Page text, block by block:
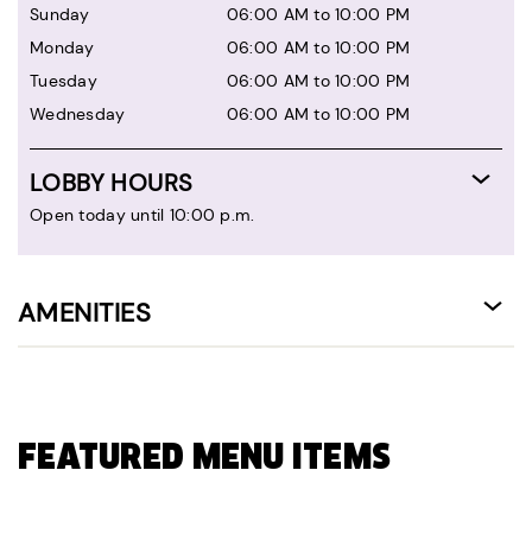
Sunday
06:00 AM to 10:00 PM
Monday
06:00 AM to 10:00 PM
Tuesday
06:00 AM to 10:00 PM
Wednesday
06:00 AM to 10:00 PM
LOBBY HOURS
Open today until 10:00 p.m.
AMENITIES
FEATURED MENU ITEMS